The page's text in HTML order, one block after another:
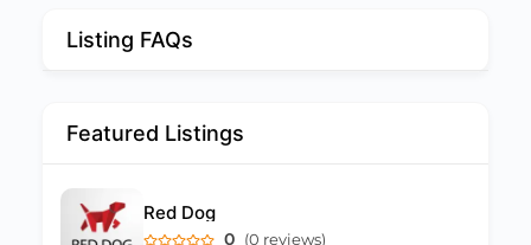
Listing FAQs
Featured Listings
Red Dog
0 (0 reviews)